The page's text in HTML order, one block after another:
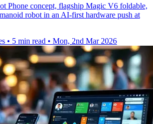
Phone concept, flagship Magic V6 foldable,
robot in an AI-first hardware push at
• 5 min read • Mon, 2nd Mar 2026